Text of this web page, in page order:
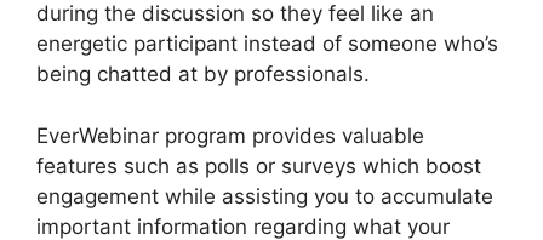
during the discussion so they feel like an
energetic participant instead of someone who’s
being chatted at by professionals.
EverWebinar program provides valuable
features such as polls or surveys which boost
engagement while assisting you to accumulate
important information regarding what your